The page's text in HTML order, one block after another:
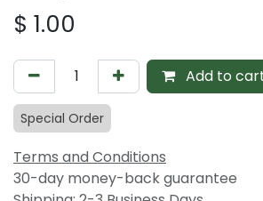
$ 1.00
Add to
Special Order
Terms and Conditions
30-day money-back guarantee